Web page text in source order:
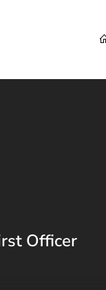
Officer